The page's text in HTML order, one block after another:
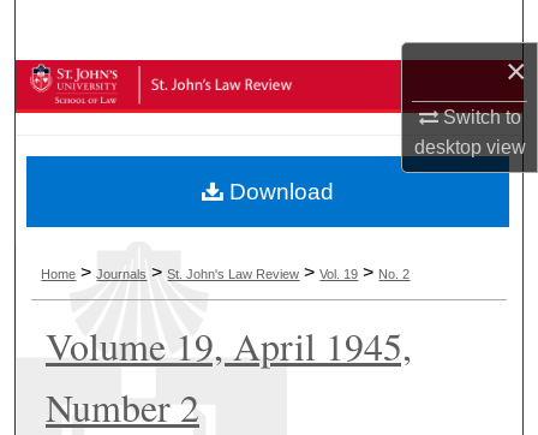
×
Switch to
desktopview
Browse Collections
About
Digital Commons Network™
Home >Journals >St. John's Law Review >Vol. 19 > No. 2
Volume 19, April 1945,
Number 2
Download